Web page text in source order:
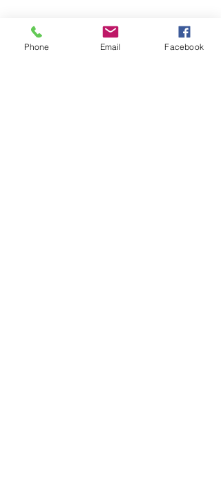
Phone Email Facebook